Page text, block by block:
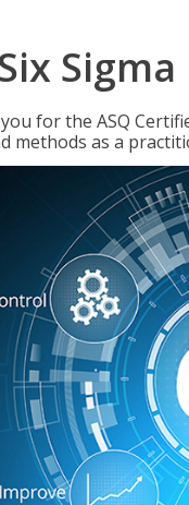
for the ASQ
methods as a